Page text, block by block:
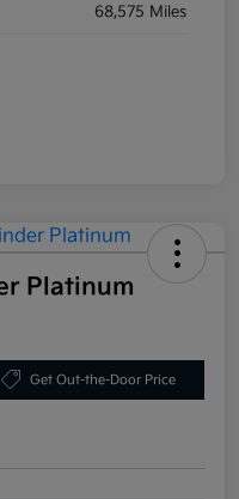
68,575 Miles
Platinum
Get Out-the-Door Price